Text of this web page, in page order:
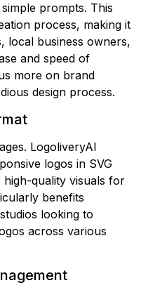
prompts. This
process, making it
local business owners,
and speed of
more on brand
design process.
LogoliveryAI
logos in SVG
quality visuals for
benefits
looking to
across various